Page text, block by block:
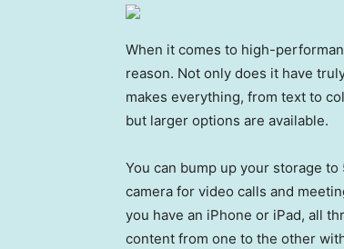
When it comes to high-
reason. Not only does it have
makes everything, from text to
but larger options are available.
You can bump up your storage
camera for video calls and
you have an iPhone or iPad, all
content from one to the other